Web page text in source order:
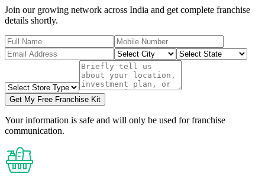
Join our growing network across India and get complete franchise
details shortly.
Get My Free Franchise Kit
Your information is safe and will only be used for franchise
communication.